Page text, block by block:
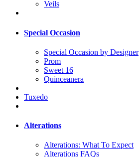
Veils
Special Occasion
Special Occasion by Designer
Prom
Sweet 16
Quinceanera
Tuxedo
Alterations
Alterations: What To Expect
Alterations FAQs